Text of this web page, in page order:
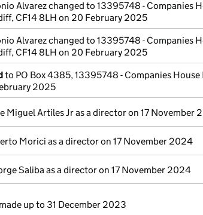
Alvarez changed to 13395748 - Companies
CF14 8LH on 20 February 2025
Alvarez changed to 13395748 - Companies
CF14 8LH on 20 February 2025
to PO Box 4385, 13395748 - Companies House
2025
Miguel Artiles Jr as a director on 17 November
Morici as a director on 17 November 2024
Saliba as a director on 17 November 2024
made up to 31 December 2023